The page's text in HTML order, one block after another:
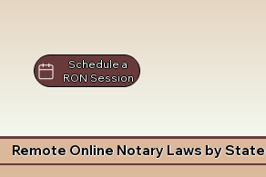
Schedule a
RON Session
Remote Online Notary Laws by State